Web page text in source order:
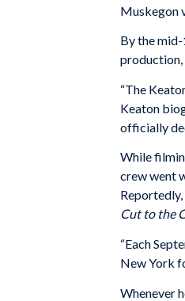
Muskegon
By the
production,
“The
Keaton
officially
While
crew went
Cut to the
“Each
New York
Whenever